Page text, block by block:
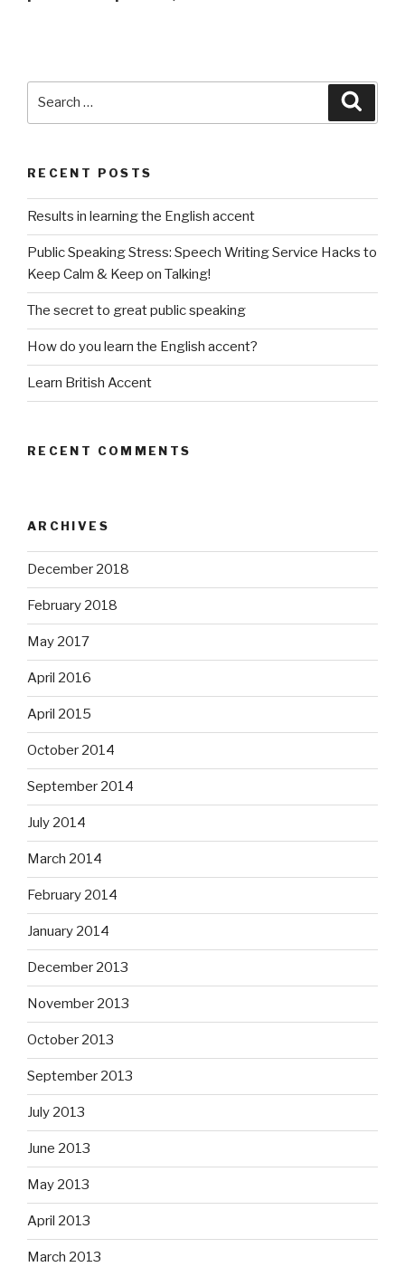
RECENT POSTS
Results in learning the English accent
Public Speaking Stress: Speech Writing Service Hacks to
Keep Calm & Keep on Talking!
The secret to great public speaking
How do you learn the English accent?
Learn British Accent
RECENT COMMENTS
ARCHIVES
December 2018
February 2018
May 2017
April 2016
April 2015
October 2014
September 2014
July 2014
March 2014
February 2014
January 2014
December 2013
November 2013
October 2013
September 2013
July 2013
June 2013
May 2013
April 2013
March 2013